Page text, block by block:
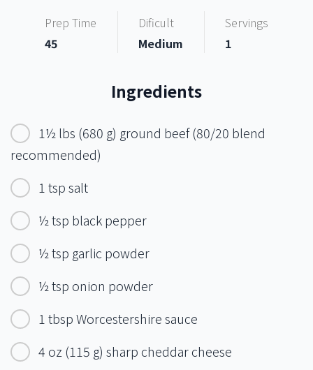
Prep Time
45
Dificult
Medium
Servings
1
Ingredients
1½ lbs (680 g) ground beef (80/20 blend
recommended)
1 tsp salt
½ tsp black pepper
½ tsp garlic powder
½ tsp onion powder
1 tbsp Worcestershire sauce
4 oz (115 g) sharp cheddar cheese